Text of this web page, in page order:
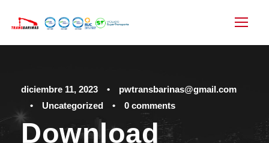
diciembre 11, 2023 •
pwtransbarinas@gmail.com
•
Uncategorized • 0 comments
Download